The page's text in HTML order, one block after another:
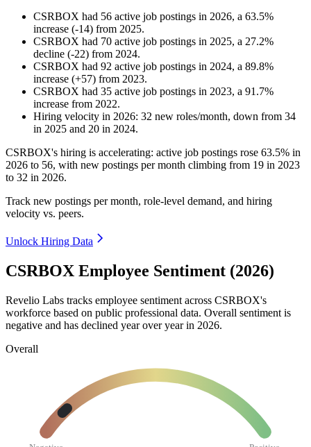
CSRBOX had 56 active job postings in 2026, a 63.5%
increase (-14) from 2025.
CSRBOX had 70 active job postings in 2025, a 27.2%
decline (-22) from 2024.
CSRBOX had 92 active job postings in 2024, a 89.8%
increase (+57) from 2023.
CSRBOX had 35 active job postings in 2023, a 91.7%
increase from 2022.
Hiring velocity in 2026: 32 new roles/month, down from 34
in 2025 and 20 in 2024.
CSRBOX's hiring is accelerating: active job postings rose 63.5% in
2026 to 56, with new postings per month climbing from 19 in 2023
to 32 in 2026.
Track new postings per month, role-level demand, and hiring
velocity vs. peers.
Unlock Hiring Data
CSRBOX Employee Sentiment (2026)
Revelio Labs tracks employee sentiment across CSRBOX's
workforce based on public professional data. Overall sentiment is
negative and has declined year over year in 2026.
Overall